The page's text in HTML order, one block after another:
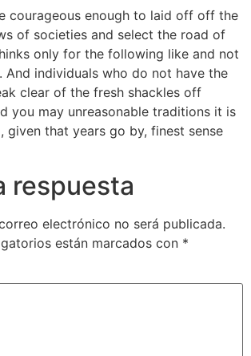
courageous enough to laid off off the
of societies and select the road of
only for the following like and not
And individuals who do not have the
clear of the fresh shackles off
you may unreasonable traditions it is
given that years go by, finest sense
respuesta
electrónico no será publicada.
están marcados con *